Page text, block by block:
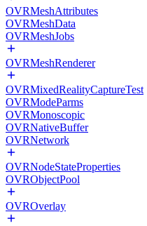
OVRMeshAttributes
OVRMeshData
OVRMeshJobs
OVRMeshRenderer
OVRMixedRealityCaptureTest
OVRModeParms
OVRMonoscopic
OVRNativeBuffer
OVRNetwork
OVRNodeStateProperties
OVRObjectPool
OVROverlay